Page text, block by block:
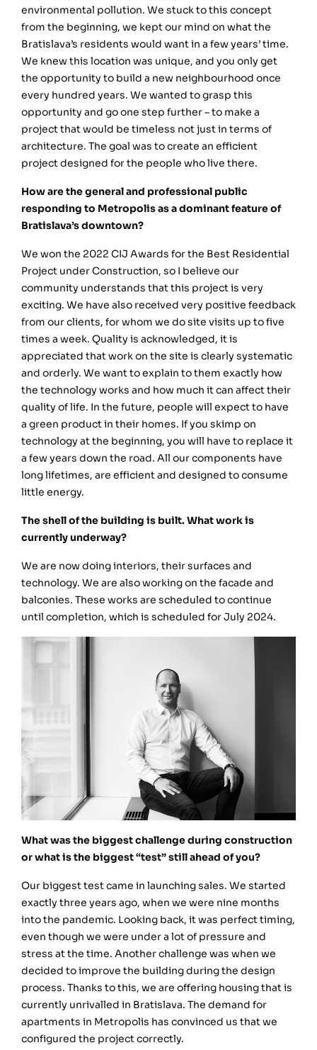
environmental pollution. We stuck to this concept
from the beginning, we kept our mind on what the
Bratislava’s residents would want in a few years’ time.
We knew this location was unique, and you only get
the opportunity to build a new neighbourhood once
every hundred years. We wanted to grasp this
opportunity and go one step further – to make a
project that would be timeless not just in terms of
architecture. The goal was to create an efficient
project designed for the people who live there.
How are the general and professional public
responding to Metropolis as a dominant feature of
Bratislava’s downtown?
We won the 2022 CIJ Awards for the Best Residential
Project under Construction, so I believe our
community understands that this project is very
exciting. We have also received very positive feedback
from our clients, for whom we do site visits up to five
times a week. Quality is acknowledged, it is
appreciated that work on the site is clearly systematic
and orderly. We want to explain to them exactly how
the technology works and how much it can affect their
quality of life. In the future, people will expect to have
a green product in their homes. If you skimp on
technology at the beginning, you will have to replace it
a few years down the road. All our components have
long lifetimes, are efficient and designed to consume
little energy.
The shell of the building is built. What work is
currently underway?
We are now doing interiors, their surfaces and
technology. We are also working on the facade and
balconies. These works are scheduled to continue
until completion, which is scheduled for July 2024.
What was the biggest challenge during construction
or what is the biggest “test” still ahead of you?
Our biggest test came in launching sales. We started
exactly three years ago, when we were nine months
into the pandemic. Looking back, it was perfect timing,
even though we were under a lot of pressure and
stress at the time. Another challenge was when we
decided to improve the building during the design
process. Thanks to this, we are offering housing that is
currently unrivalled in Bratislava. The demand for
apartments in Metropolis has convinced us that we
configured the project correctly.